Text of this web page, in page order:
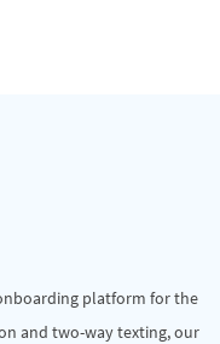
platform for the
and two-way texting, our